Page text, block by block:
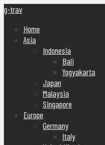
g-trav
Home
Asia
Indonesia
Bali
Yogyakarta
Japan
Malaysia
Singapore
Europe
Germany
Italy